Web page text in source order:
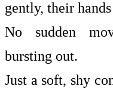
gently, their
No sudden
bursting out.
Just a soft, shy